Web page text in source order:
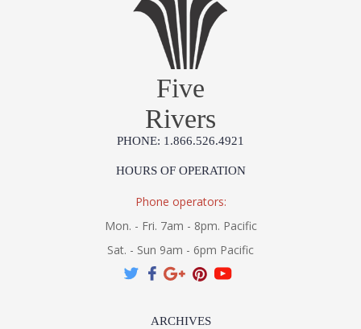
Five
Rivers
PHONE: 1.866.526.4921
HOURS OF OPERATION
Phone operators:
Mon. - Fri. 7am - 8pm. Pacific
Sat. - Sun 9am - 6pm Pacific
ARCHIVES